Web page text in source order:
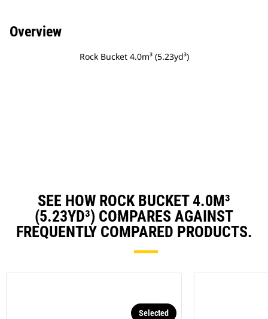
Overview
Rock Bucket 4.0m³ (5.23yd³)
SEE HOW ROCK BUCKET 4.0M³
(5.23YD³) COMPARES AGAINST
FREQUENTLY COMPARED PRODUCTS.
Selected